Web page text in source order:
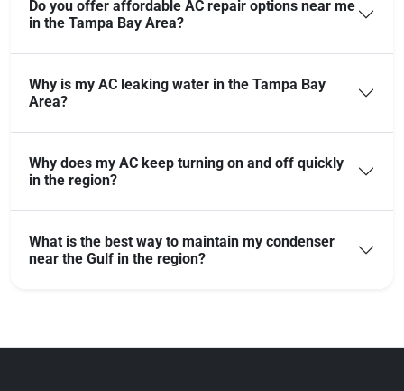
Do you offer affordable AC repair options near me
in the Tampa Bay Area?
Why is my AC leaking water in the Tampa Bay
Area?
Why does my AC keep turning on and off quickly
in the region?
What is the best way to maintain my condenser
near the Gulf in the region?